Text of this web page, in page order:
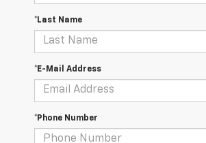
*Last Name
*E-Mail Address
*Phone Number